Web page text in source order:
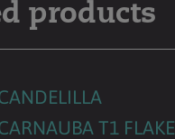
products
T1 FLAKE